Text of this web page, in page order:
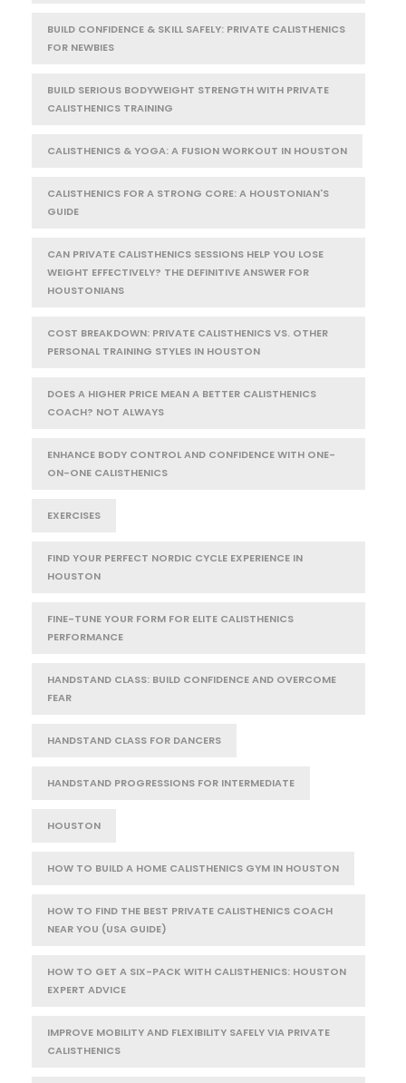
BUILD CONFIDENCE & SKILL SAFELY: PRIVATE CALISTHENICS
FOR NEWBIES
BUILD SERIOUS BODYWEIGHT STRENGTH WITH PRIVATE
CALISTHENICS TRAINING
CALISTHENICS & YOGA: A FUSION WORKOUT IN HOUSTON
CALISTHENICS FOR A STRONG CORE: A HOUSTONIAN'S
GUIDE
CAN PRIVATE CALISTHENICS SESSIONS HELP YOU LOSE
WEIGHT EFFECTIVELY? THE DEFINITIVE ANSWER FOR
HOUSTONIANS
COST BREAKDOWN: PRIVATE CALISTHENICS VS. OTHER
PERSONAL TRAINING STYLES IN HOUSTON
DOES A HIGHER PRICE MEAN A BETTER CALISTHENICS
COACH? NOT ALWAYS
ENHANCE BODY CONTROL AND CONFIDENCE WITH ONE-
ON-ONE CALISTHENICS
EXERCISES
FIND YOUR PERFECT NORDIC CYCLE EXPERIENCE IN
HOUSTON
FINE-TUNE YOUR FORM FOR ELITE CALISTHENICS
PERFORMANCE
HANDSTAND CLASS: BUILD CONFIDENCE AND OVERCOME
FEAR
HANDSTAND CLASS FOR DANCERS
HANDSTAND PROGRESSIONS FOR INTERMEDIATE
HOUSTON
HOW TO BUILD A HOME CALISTHENICS GYM IN HOUSTON
HOW TO FIND THE BEST PRIVATE CALISTHENICS COACH
NEAR YOU (USA GUIDE)
HOW TO GET A SIX-PACK WITH CALISTHENICS: HOUSTON
EXPERT ADVICE
IMPROVE MOBILITY AND FLEXIBILITY SAFELY VIA PRIVATE
CALISTHENICS